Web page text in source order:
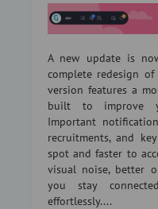
A new update is
complete redesign
version features a
built to improve
Important
recruitments, and
spot and faster to
visual noise, better
you stay
effortlessly....